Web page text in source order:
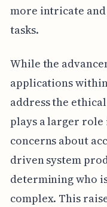
more intricate
tasks.
While the
applications
address the
plays a larger
concerns about
driven system
determining who
complex. This